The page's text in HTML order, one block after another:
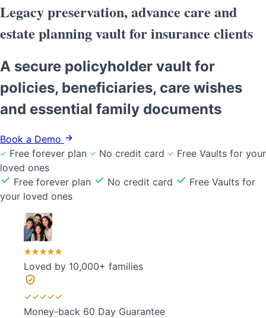
Legacy preservation, advance care and
estate planning vaultfor insurance clients
A secure policyholder vault for
policies, beneficiaries, care wishes
and essential family documents
Book a Demo
Free forever plan
No credit card
Free Vaults for your
loved ones
Free forever plan
No credit card
Free Vaults for
your loved ones
Loved by 10,000+ families
Money-back 60 Day Guarantee